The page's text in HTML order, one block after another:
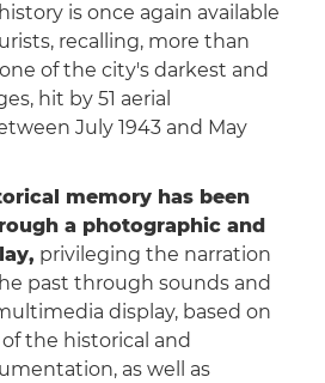
is once again available
recalling, more than
of the city's darkest and
hit by 51 aerial
July 1943 and May
memory has been
a photographic and
privileging the narration
past through sounds and
display, based on
the historical and
as well as